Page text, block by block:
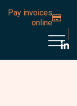
Pay invoices
online